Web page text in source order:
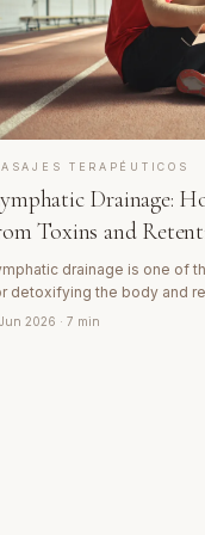
TERAPÉUTICOS
Drainage:
Toxins and
drainage is one of
detoxifying the body and
how the lymphatic
2026 · 7 min